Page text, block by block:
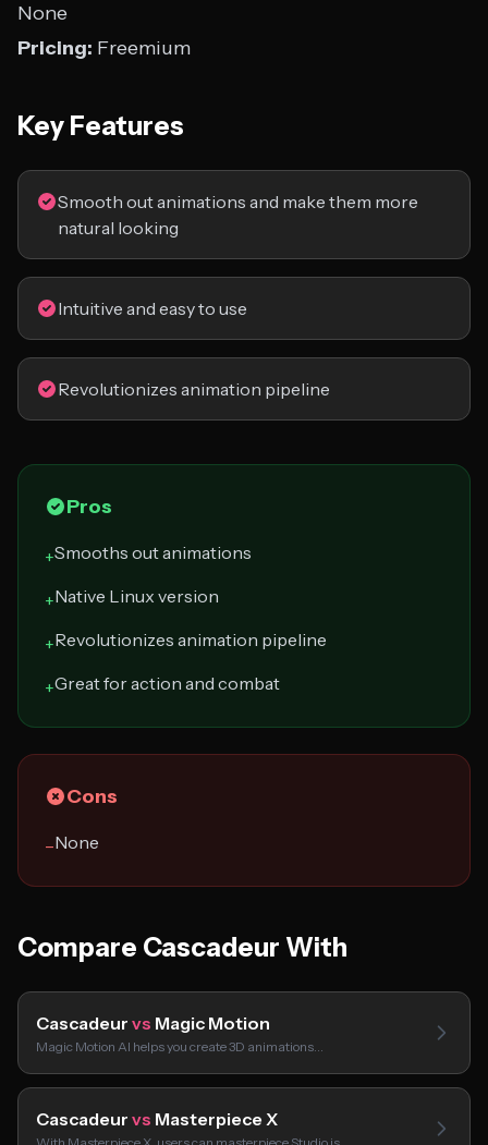
None
Pricing: Freemium
Key Features
Smooth out animations and make them more
natural looking
Intuitive and easy to use
Revolutionizes animation pipeline
Pros
+Smooths out animations
+Native Linux version
+Revolutionizes animation pipeline
+Great for action and combat
Cons
−None
Compare Cascadeur With
Cascadeur vs Magic Motion
Magic Motion AI helps you create 3D animations…
Cascadeur vs Masterpiece X